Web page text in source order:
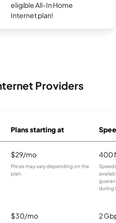
eligible All-In Home
Internet plan!
Providers
Plans starting at
$29/mo
Prices may vary depending on the
plan.
400
during
$30/mo 2